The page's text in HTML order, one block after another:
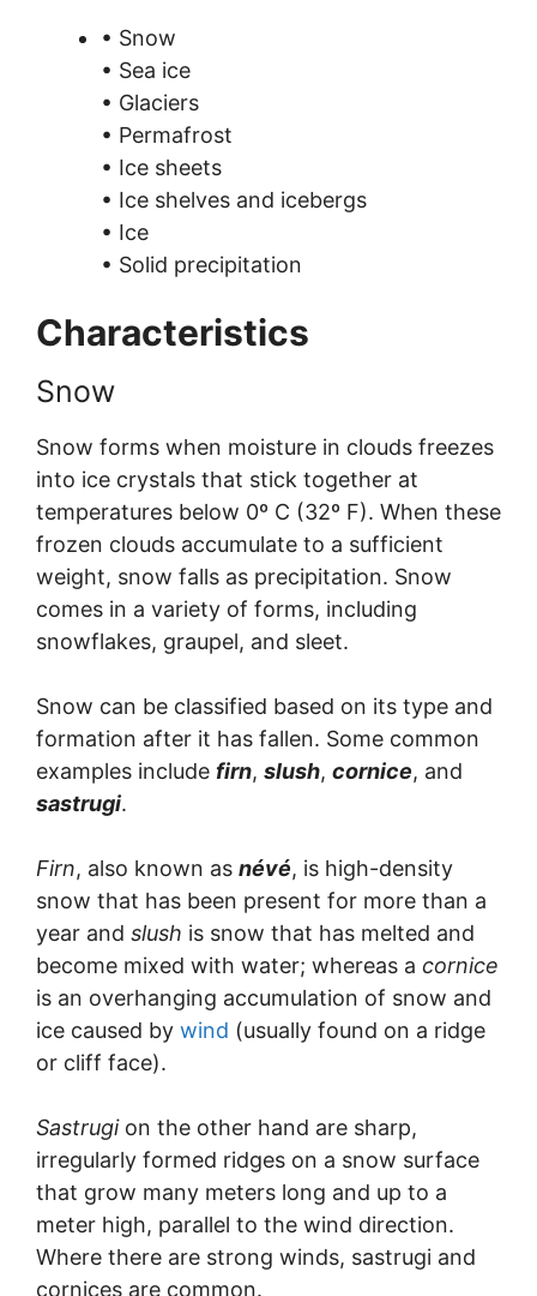
• Snow
• Sea ice
• Glaciers
• Permafrost
• Ice sheets
• Ice shelves and icebergs
• Ice
• Solid precipitation
Characteristics
Snow
Snow forms when moisture in clouds freezes
into ice crystals that stick together at
temperatures below 0º C (32º F). When these
frozen clouds accumulate to a sufficient
weight, snow falls as precipitation. Snow
comes in a variety of forms, including
snowflakes, graupel, and sleet.
Snow can be classified based on its type and
formation after it has fallen. Some common
examples include firn, slush, cornice, and
sastrugi.
Firn, also known as névé, is high-density
snow that has been present for more than a
year and slush is snow that has melted and
become mixed with water; whereas a cornice
is an overhanging accumulation of snow and
ice caused by wind (usually found on a ridge
or cliff face).
Sastrugion the other hand are sharp,
irregularly formed ridges on a snow surface
that grow many meters long and up to a
meter high, parallel to the wind direction.
Where there are strong winds, sastrugi and
cornices are common.